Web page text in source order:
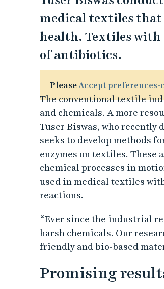
medical textiles that
health. Textiles with
of antibiotics.
PleaseAccept preferences-
The conventional textile
and chemicals. A more
Tuser Biswas, who
seeks to develop methods
enzymes on textiles. These
chemical processes in
used in medical textiles
reactions.
“Ever since the industrial
harsh chemicals. Our
friendly and bio-based
Promising